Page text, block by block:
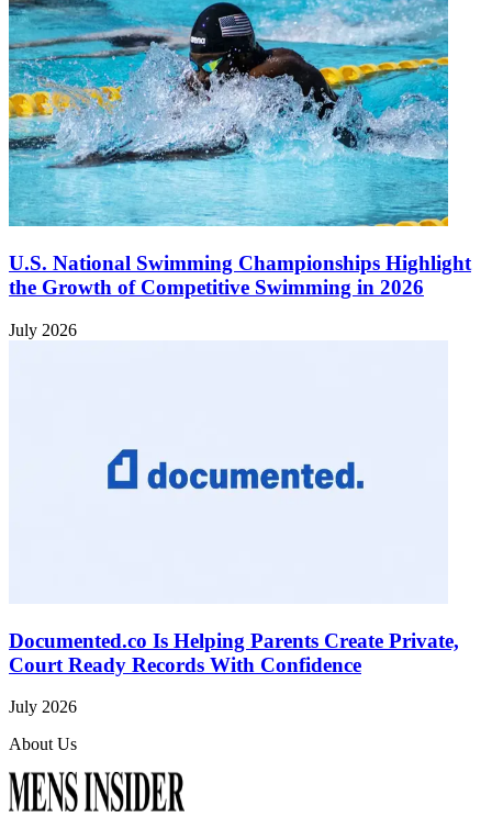
U.S. National Swimming Championships Highlight
the Growth of Competitive Swimming in 2026
July 2026
Documented.co Is Helping Parents Create Private,
Court Ready Records With Confidence
July 2026
About Us